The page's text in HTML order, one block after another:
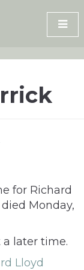
for Richard
Monday,
later time.
Lloyd